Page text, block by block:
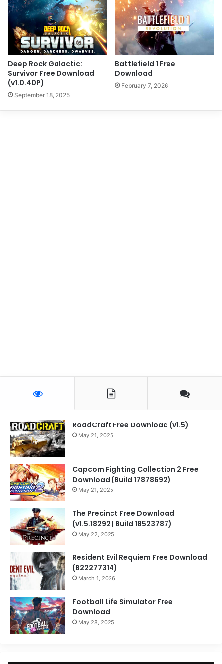
Deep Rock Galactic:
Survivor Free Download
(v1.0.40P)
September 18, 2025
Battlefield 1 Free
Download
February 7, 2026
RoadCraft Free Download (v1.5)
May 21, 2025
Capcom Fighting Collection 2 Free
Download (Build 17878692)
May 21, 2025
The Precinct Free Download
(v1.5.18292 | Build 18523787)
May 22, 2025
Resident Evil Requiem Free Download
(B22277314)
March 1, 2026
Football Life Simulator Free
Download
May 28, 2025